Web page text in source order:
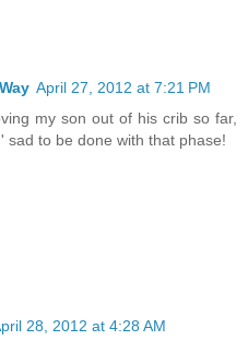
April 27, 2012 at 7:21 PM
my son out of his crib so far,
sad to be done with that phase!
28, 2012 at 4:28 AM